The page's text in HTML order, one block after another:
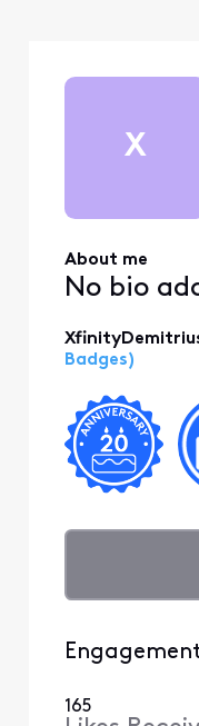
X
About me
No bio
Badges)
165